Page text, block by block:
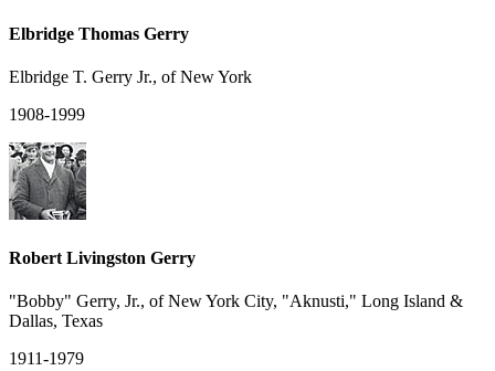
Elbridge Thomas Gerry
Elbridge T. Gerry Jr., of New York
1908-1999
Robert Livingston Gerry
"Bobby" Gerry, Jr., of New York City, "Aknusti," Long Island &
Dallas, Texas
1911-1979